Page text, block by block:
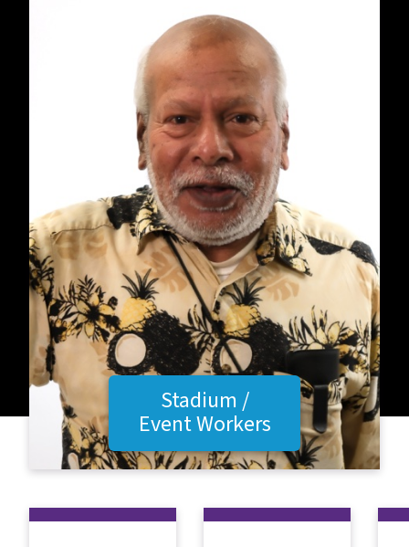
Stadium /
Event Workers